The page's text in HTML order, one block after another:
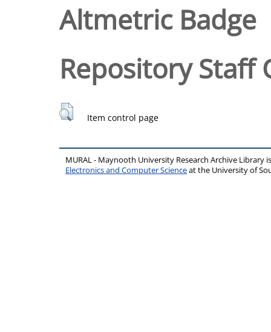
Altmetric Badge
Repository Staff
Item control page
MURAL - Maynooth University Research Archive Library
Electronics and Computer Scienceat the University of